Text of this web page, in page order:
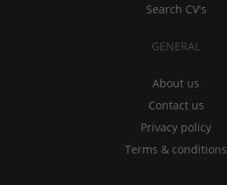
Search CV's
GENERAL
About us
Contact us
Privacy policy
Terms & conditions